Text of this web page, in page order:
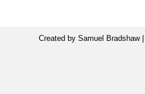
Created by Samuel Bradshaw |